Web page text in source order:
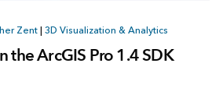
Zent | 3D Visualization & Analytics
the ArcGIS Pro 1.4 SDK